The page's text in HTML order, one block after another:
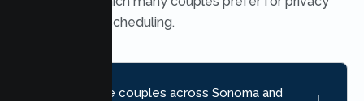
and flexible scheduling.
Do you serve couples across Sonoma and